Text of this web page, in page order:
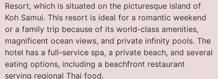
Resort, which is situated on the picturesque island of
Koh Samui. This resort is ideal for a romantic weekend
or a family trip because of its world-class amenities,
magnificent ocean views, and private infinity pools. The
hotel has a full-service spa, a private beach, and several
eating options, including a beachfront restaurant
serving regional Thai food.